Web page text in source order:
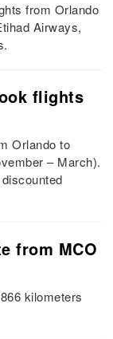
from Orlando
Airways,
flights
Orlando to
– March).
from MCO
kilometers